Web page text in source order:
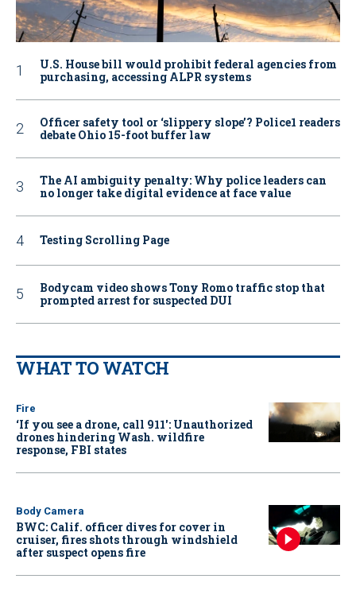
U.S. House bill would prohibit federal agencies from
purchasing, accessing ALPR systems
Officer safety tool or ‘slippery slope’? Police1 readers
debate Ohio 15-foot buffer law
The AI ambiguity penalty: Why police leaders can
no longer take digital evidence at face value
Testing Scrolling Page
Bodycam video shows Tony Romo traffic stop that
prompted arrest for suspected DUI
WHAT TO WATCH
Fire
‘If you see a drone, call 911': Unauthorized
drones hindering Wash. wildfire
response, FBI states
Body Camera
BWC: Calif. officer dives for cover in
cruiser, fires shots through windshield
after suspect opens fire